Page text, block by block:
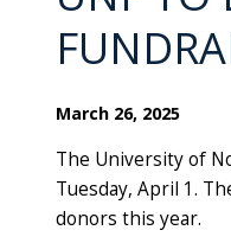
March 26, 2025
The University of
Tuesday, April 1.
donors this year.